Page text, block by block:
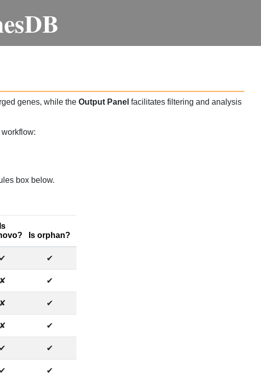
genes, while theOutput Panel facilitates filtering and analysis
box below.
Is
Is orphan?
✔ ✔
✘ ✔
✘ ✔
✘ ✔
✔ ✔
✔ ✔